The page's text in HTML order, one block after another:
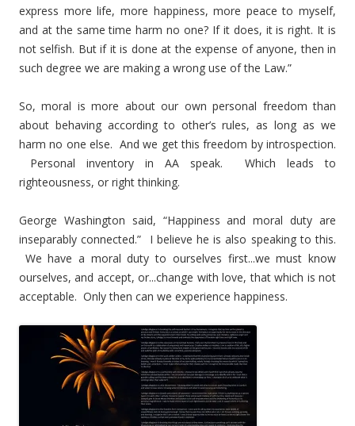
express more life, more happiness, more peace to myself,
and at the same time harm no one? If it does, it is right. It is
not selfish. But if it is done at the expense of anyone, then in
such degree we are making a wrong use of the Law.”
So, moral is more about our own personal freedom than
about behaving according to other’s rules, as long as we
harm no one else. And we get this freedom by introspection.
Personal inventory in AA speak. Which leads to
righteousness, or right thinking.
George Washington said, “Happiness and moral duty are
inseparably connected.” I believe he is also speaking to this.
We have a moral duty to ourselves first...we must know
ourselves, and accept, or...change with love, that which is not
acceptable. Only then can we experience happiness.